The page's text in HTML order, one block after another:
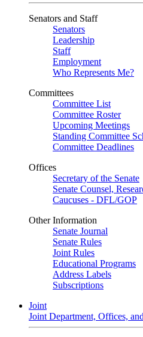
Senators and Staff
Senators
Leadership
Staff
Employment
Who Represents Me?
Committees
Committee List
Committee Roster
Upcoming Meetings
Standing Committee
Committee Deadlines
Offices
Secretary of the Senate
Senate Counsel,
Caucuses - DFL/GOP
Other Information
Senate Journal
Senate Rules
Joint Rules
Educational Programs
Address Labels
Subscriptions
Joint
Joint Department, Offices,